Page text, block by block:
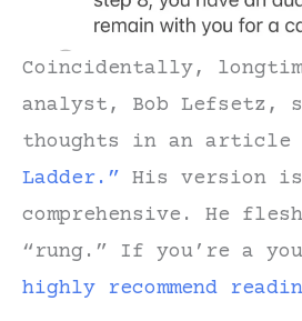
Coincidentally,
analyst, Bob Lefsetz,
thoughts in an article
Ladder.” His version is
comprehensive. He
“rung.” If you’re a
highly recommend